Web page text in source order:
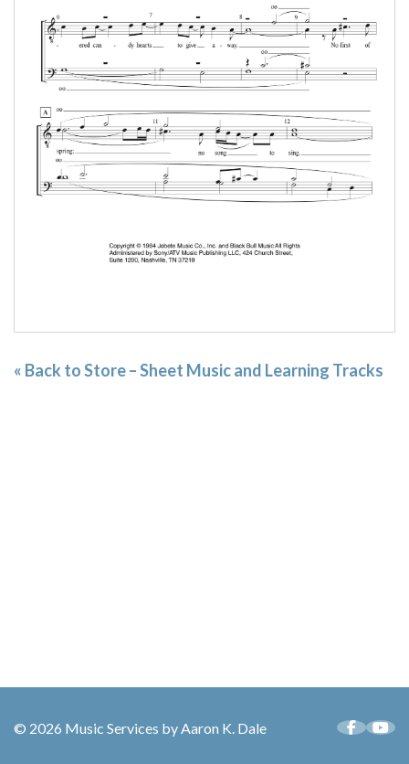
« Back to Store – Sheet Music and Learning Tracks
© 2026 Music Services by Aaron K. Dale